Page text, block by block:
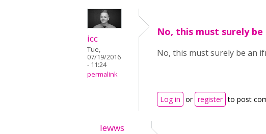
icc
Tue,
07/19/2016
- 11:24
permalink
No, this must surely be
No, this must surely be an
Log in or register to post
lewws